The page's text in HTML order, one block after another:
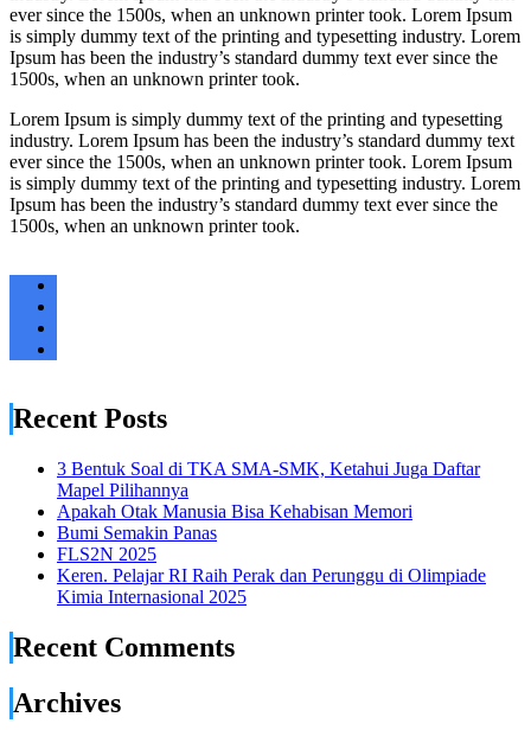
ever since the 1500s, when an unknown printer took. Lorem Ipsum
is simply dummy text of the printing and typesetting industry. Lorem
Ipsum has been the industry’s standard dummy text ever since the
1500s, when an unknown printer took.
Lorem Ipsum is simply dummy text of the printing and typesetting
industry. Lorem Ipsum has been the industry’s standard dummy text
ever since the 1500s, when an unknown printer took. Lorem Ipsum
is simply dummy text of the printing and typesetting industry. Lorem
Ipsum has been the industry’s standard dummy text ever since the
1500s, when an unknown printer took.
Recent Posts
3 Bentuk Soal di TKA SMA-SMK, Ketahui Juga Daftar
Mapel Pilihannya
Apakah Otak Manusia Bisa Kehabisan Memori
Bumi Semakin Panas
FLS2N 2025
Keren. Pelajar RI Raih Perak dan Perunggu di Olimpiade
Kimia Internasional 2025
Recent Comments
Archives